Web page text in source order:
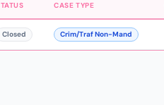
CASE TYPE
Closed Crim/Traf Non-Mand